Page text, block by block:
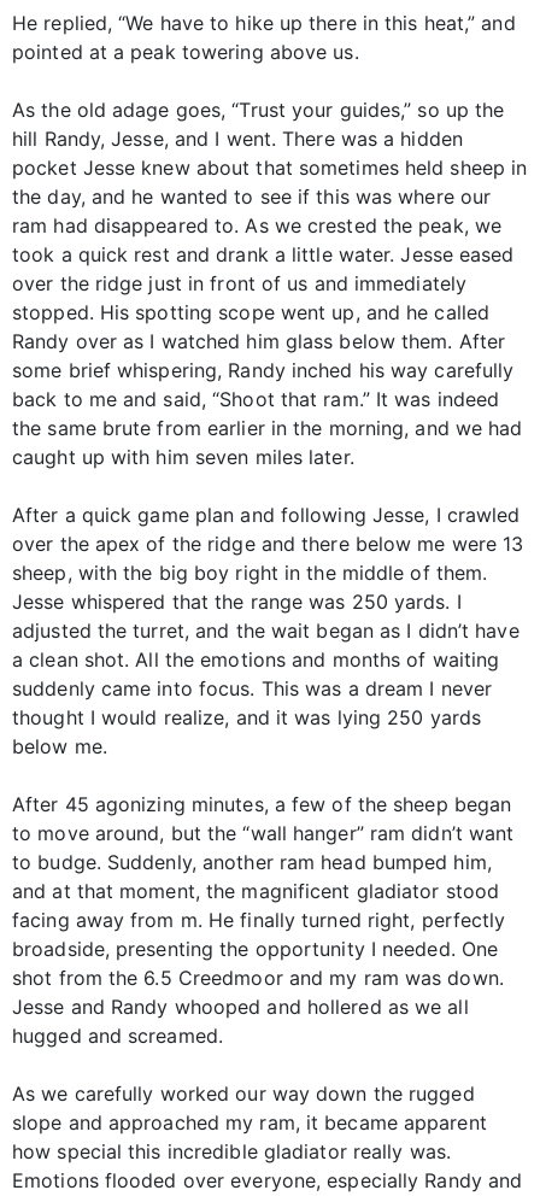
He replied, “We have to hike up there in this heat,” and
pointed at a peak towering above us.
As the old adage goes, “Trust your guides,” so up the
hill Randy, Jesse, and I went. There was a hidden
pocket Jesse knew about that sometimes held sheep in
the day, and he wanted to see if this was where our
ram had disappeared to. As we crested the peak, we
took a quick rest and drank a little water. Jesse eased
over the ridge just in front of us and immediately
stopped. His spotting scope went up, and he called
Randy over as I watched him glass below them. After
some brief whispering, Randy inched his way carefully
back to me and said, “Shoot that ram.” It was indeed
the same brute from earlier in the morning, and we had
caught up with him seven miles later.
After a quick game plan and following Jesse, I crawled
over the apex of the ridge and there below me were 13
sheep, with the big boy right in the middle of them.
Jesse whispered that the range was 250 yards. I
adjusted the turret, and the wait began as I didn’t have
a clean shot. All the emotions and months of waiting
suddenly came into focus. This was a dream I never
thought I would realize, and it was lying 250 yards
below me.
After 45 agonizing minutes, a few of the sheep began
to move around, but the “wall hanger” ram didn’t want
to budge. Suddenly, another ram head bumped him,
and at that moment, the magnificent gladiator stood
facing away from m. He finally turned right, perfectly
broadside, presenting the opportunity I needed. One
shot from the 6.5 Creedmoor and my ram was down.
Jesse and Randy whooped and hollered as we all
hugged and screamed.
As we carefully worked our way down the rugged
slope and approached my ram, it became apparent
how special this incredible gladiator really was.
Emotions flooded over everyone, especially Randy and